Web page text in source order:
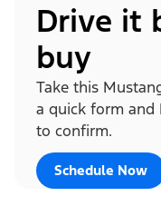
Drive it
buy
Take this
a quick form and
to confirm.
Schedule Now